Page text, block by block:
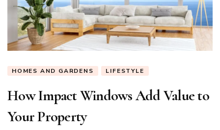
HOMES AND GARDENS LIFESTYLE
How Impact Windows Add Value to
Your Property